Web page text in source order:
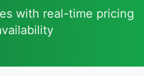
with real-time pricing